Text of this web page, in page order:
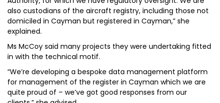
also custodians of the aircraft registry, including those not
domiciled in Cayman but registered in Cayman,” she
explained.
Ms McCoy said many projects they were undertaking fitted
in with the technical motif.
“We’re developing a bespoke data management platform
for management of the register in Cayman which we are
quite proud of – we’ve got good responses from our